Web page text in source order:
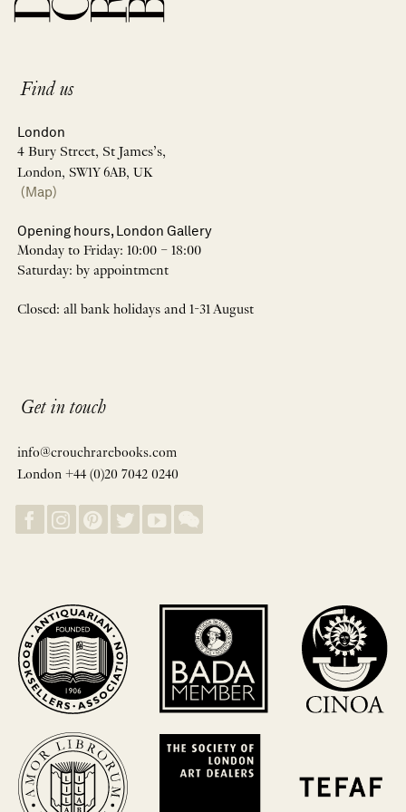
Find us
London
4 Bury Street, St James’s,
London, SW1Y 6AB, UK
(Map)
Opening hours, London Gallery
Monday to Friday: 10:00 – 18:00
Saturday: by appointment
Closed: all bank holidays and 1-31 August
Get in touch
info@crouchrarebooks.com
London +44 (0)20 7042 0240